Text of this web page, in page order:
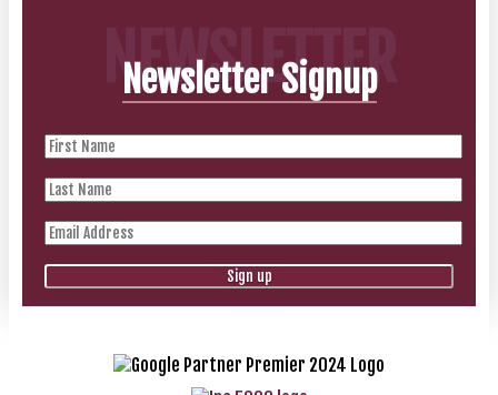
NEWSLETTER
Newsletter Signup